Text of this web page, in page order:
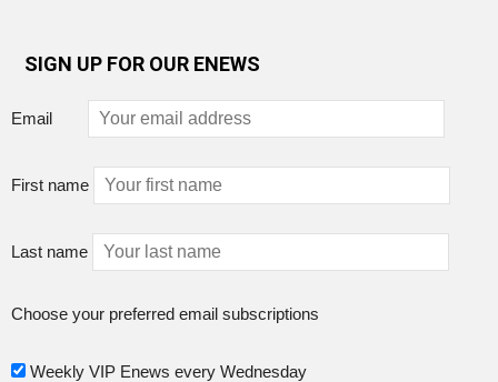
SIGN UP FOR OUR ENEWS
Email
First name
Last name
Choose your preferred email subscriptions
Weekly VIP Enews every Wednesday